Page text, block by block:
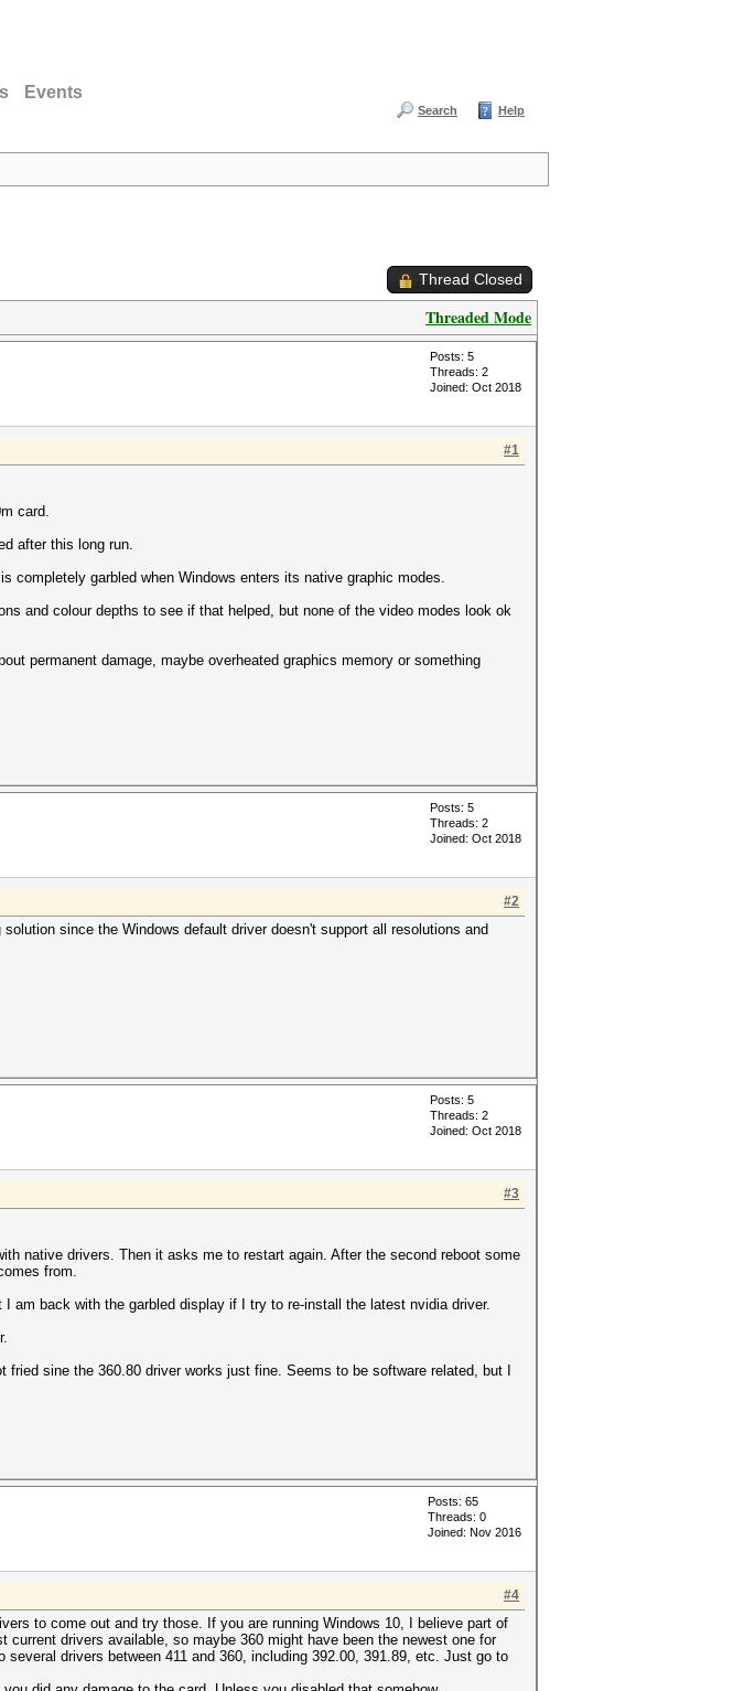
Events
Search Help
Thread Closed
Threaded Mode
Posts: 5
Threads: 2
Joined: Oct 2018
#1
card.
after this long run.
completely garbled when Windows enters its native graphic modes.
and colour depths to see if that helped, but none of the video modes look ok
permanent damage, maybe overheated graphics memory or something
Posts: 5
Threads: 2
Joined: Oct 2018
#2
since the Windows default driver doesn't support all resolutions and
Posts: 5
Threads: 2
Joined: Oct 2018
#3
native drivers. Then it asks me to restart again. After the second reboot some
from.
am back with the garbled display if I try to re-install the latest nvidia driver.
sine the 360.80 driver works just fine. Seems to be software related, but I
Posts: 65
Threads: 0
Joined: Nov 2016
#4
to come out and try those. If you are running Windows 10, I believe part of
drivers available, so maybe 360 might have been the newest one for
drivers between 411 and 360, including 392.00, 391.89, etc. Just go to